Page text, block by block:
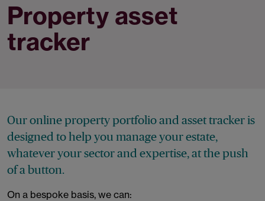
Property asset
tracker
Our online property portfolio and asset tracker is
designed to help you manage your estate,
whatever your sector and expertise, at the push
of a button.
On a bespoke basis, we can: